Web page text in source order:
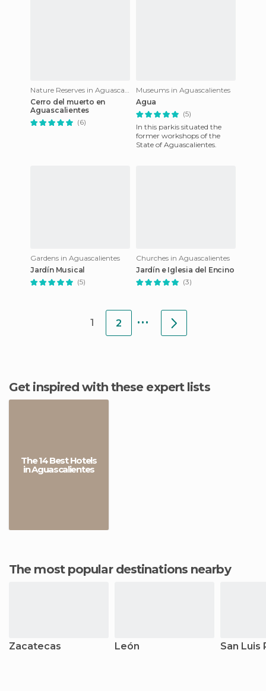
Nature Reserves in Aguascalientes
Cerro del muerto en
Aguascalientes
(6)
Museums in Aguascalientes
Agua
(5)
In this parkis situated the
former workshops of the
State of Aguascalientes.
Gardens in Aguascalientes
Jardín Musical
(5)
Churches in Aguascalientes
Jardín e Iglesia del Encino
(3)
1 2 ...
Get inspired with these expert lists
The 14 Best Hotels
in Aguascalientes
The most popular destinations nearby
Zacatecas León San Luis